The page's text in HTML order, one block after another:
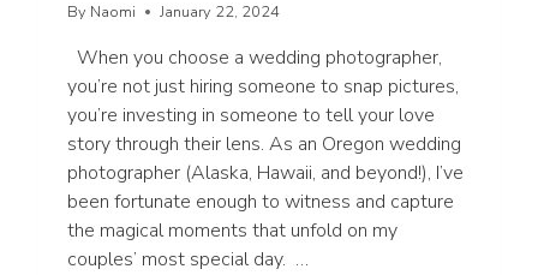
By Naomi January 22, 2024
When you choose a wedding photographer,
you’re not just hiring someone to snap pictures,
you’re investing in someone to tell your love
story through their lens. As an Oregon wedding
photographer (Alaska, Hawaii, and beyond!), I’ve
been fortunate enough to witness and capture
the magical moments that unfold on my
couples’ most special day. …